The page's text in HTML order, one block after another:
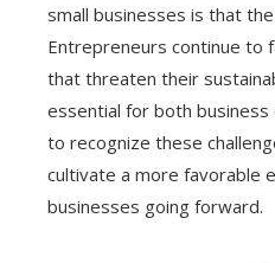
small businesses is that
Entrepreneurs continue to
that threaten their
essential for both
to recognize these
cultivate a more favorable
businesses going forward.